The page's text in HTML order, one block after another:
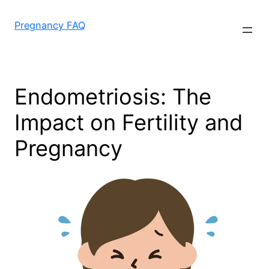
Pregnancy FAQ
Endometriosis: The
Impact on Fertility and
Pregnancy